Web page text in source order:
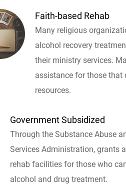
Faith-based Rehab
Many religious
alcohol recovery
their ministry services.
assistance for those that
resources.
Government Subsidized
Through the Substance Abuse
Services Administration, grants
rehab facilities for those who
alcohol and drug treatment.